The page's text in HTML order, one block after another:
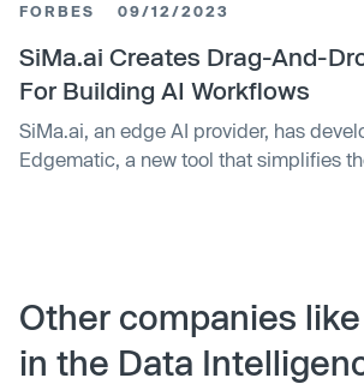
second-generation chipset, specifically
multimodal generative AI processing,
According to Gartner, the market for
globally is forecast to more than
$119.4 billion compared to 2023.
players have started producing
FORBES 09/12/2023
SiMa.ai Creates Drag-And-
For Building AI Workflows
SiMa.ai, an edge AI provider, has
Edgematic, a new tool that simplifies
aim is to reduce embedded-edge ML
processes from months to minutes.
Other companies
in the Data